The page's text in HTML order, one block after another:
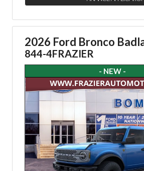
2026 Ford Bronco
844-4FRAZIER
- NEW -